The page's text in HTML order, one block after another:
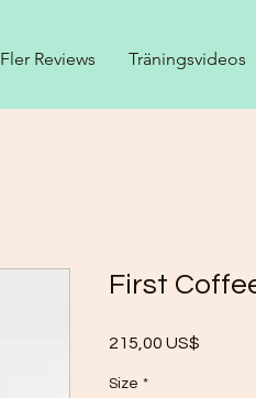
Fler Reviews Träningsvideos
First
215,00 US$
Size *